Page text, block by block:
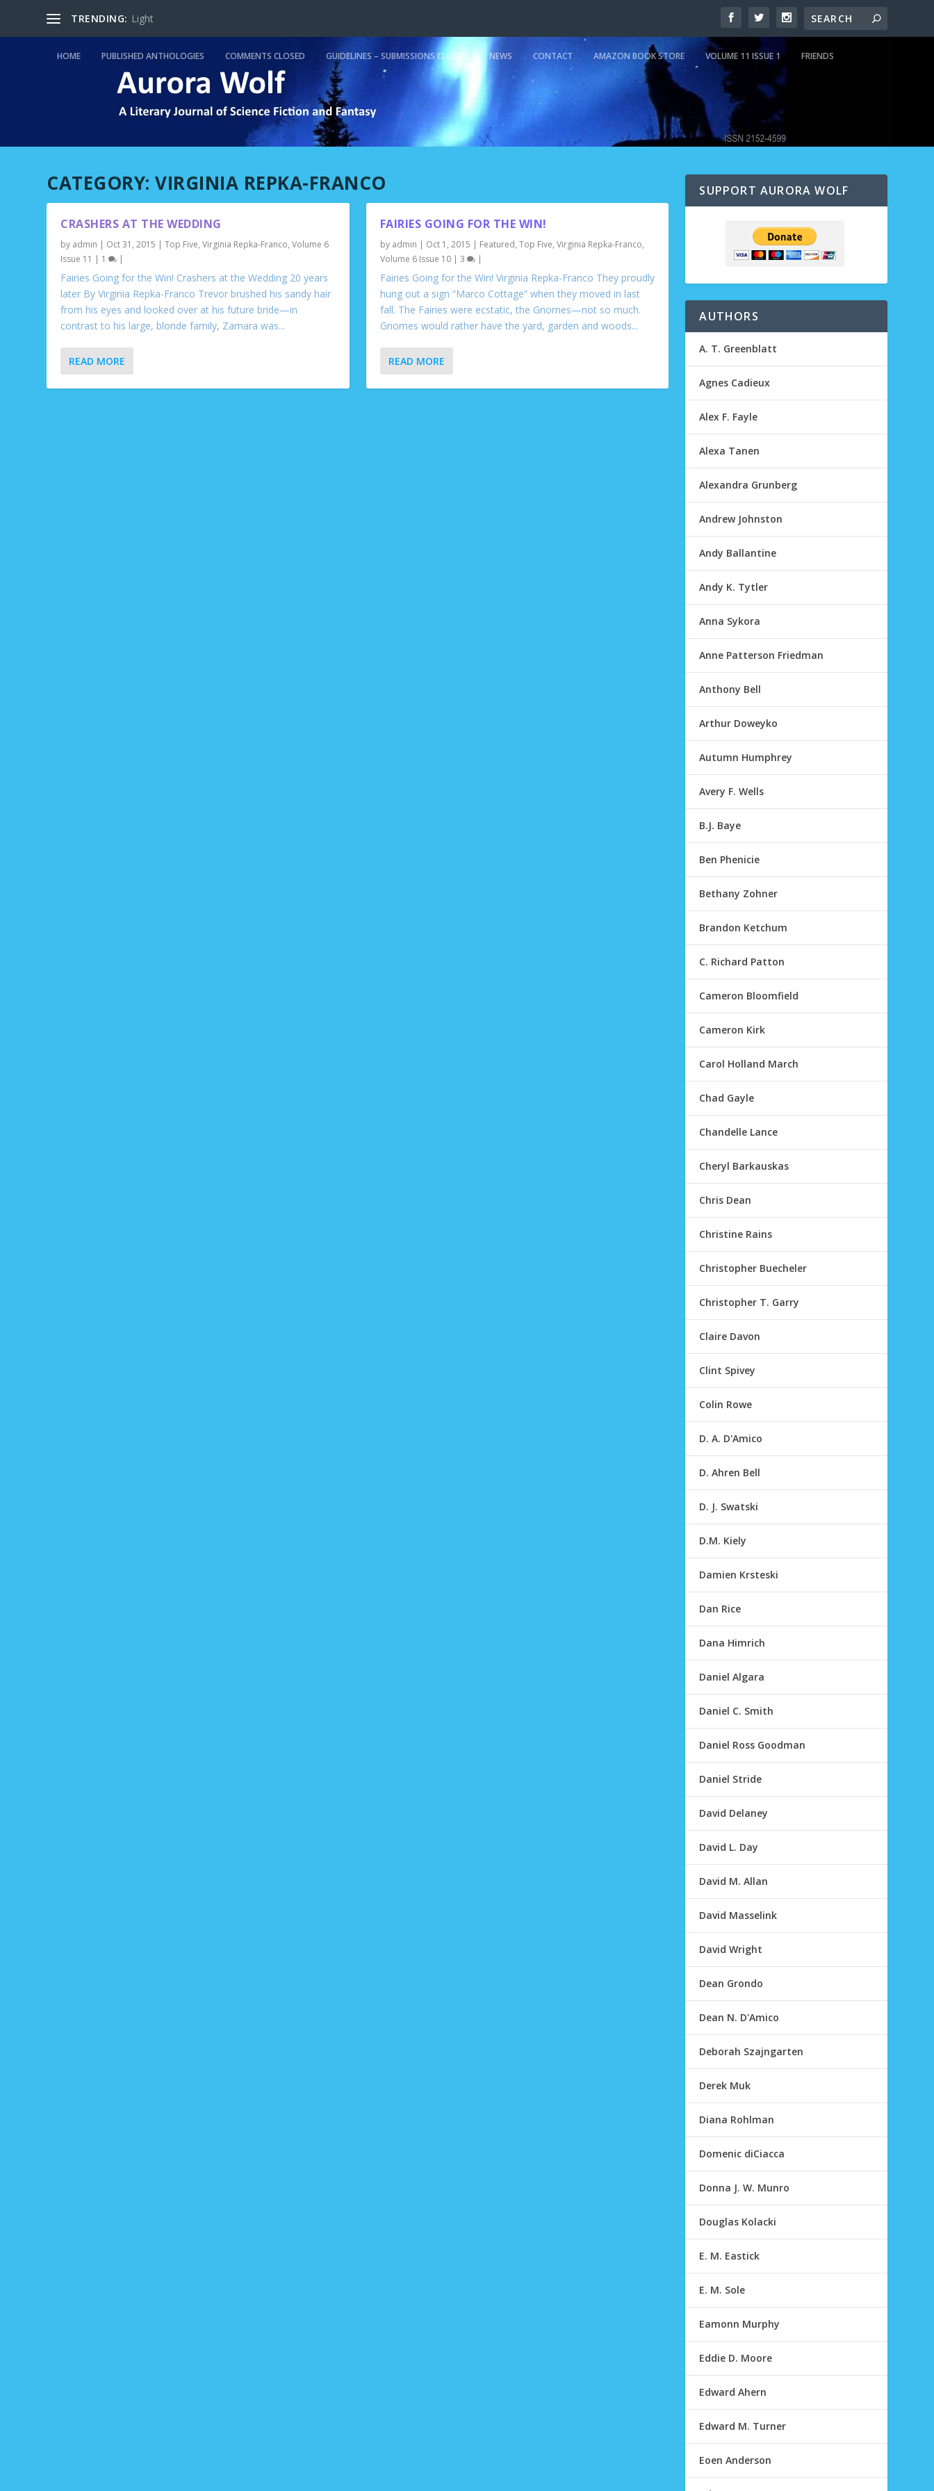
TRENDING: Light
HOME PUBLISHED ANTHOLOGIES COMMENTS CLOSED GUIDELINES – SUBMISSIONS CLOSED NEWS CONTACT AMAZON BOOK STORE VOLUME 11 ISSUE 1 FRIENDS
CATEGORY:VIRGINIA REPKA-FRANCO
CRASHERS AT THE WEDDING
by admin | Oct 31, 2015 |Top Five,Virginia Repka-Franco,Volume 6
Issue 11 | 1 |
Fairies Going for the Win! Crashers at the Wedding 20 years
later By Virginia Repka-Franco Trevor brushed his sandy hair
from his eyes and looked over at his future bride—in
contrast to his large, blonde family, Zamara was...
READ MORE
FAIRIES GOING FOR THE WIN!
by admin | Oct 1, 2015 | Featured, Top Five, Virginia Repka-Franco,
Volume 6 Issue 10| 3 |
Fairies Going for the Win! Virginia Repka-Franco They proudly
hung out a sign “Marco Cottage” when they moved in last
fall. The Fairies were ecstatic, the Gnomes—not so much.
Gnomes would rather have the yard, garden and woods...
READ MORE
SUPPORT AURORA WOLF
AUTHORS
A. T. Greenblatt
Agnes Cadieux
Alex F. Fayle
Alexa Tanen
Alexandra Grunberg
Andrew Johnston
Andy Ballantine
Andy K. Tytler
Anna Sykora
Anne Patterson Friedman
Anthony Bell
Arthur Doweyko
Autumn Humphrey
Avery F. Wells
B.J. Baye
Ben Phenicie
Bethany Zohner
Brandon Ketchum
C. Richard Patton
Cameron Bloomfield
Cameron Kirk
Carol Holland March
Chad Gayle
Chandelle Lance
Cheryl Barkauskas
Chris Dean
Christine Rains
Christopher Buecheler
Christopher T. Garry
Claire Davon
Clint Spivey
Colin Rowe
D. A. D'Amico
D. Ahren Bell
D. J. Swatski
D.M. Kiely
Damien Krsteski
Dan Rice
Dana Himrich
Daniel Algara
Daniel C. Smith
Daniel Ross Goodman
Daniel Stride
David Delaney
David L. Day
David M. Allan
David Masselink
David Wright
Dean Grondo
Dean N. D'Amico
Deborah Szajngarten
Derek Muk
Diana Rohlman
Domenic diCiacca
Donna J. W. Munro
Douglas Kolacki
E. M. Eastick
E. M. Sole
Eamonn Murphy
Eddie D. Moore
Edward Ahern
Edward M. Turner
Eoen Anderson